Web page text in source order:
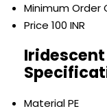
Minimum Order
Price 100 INR
MaterialPE